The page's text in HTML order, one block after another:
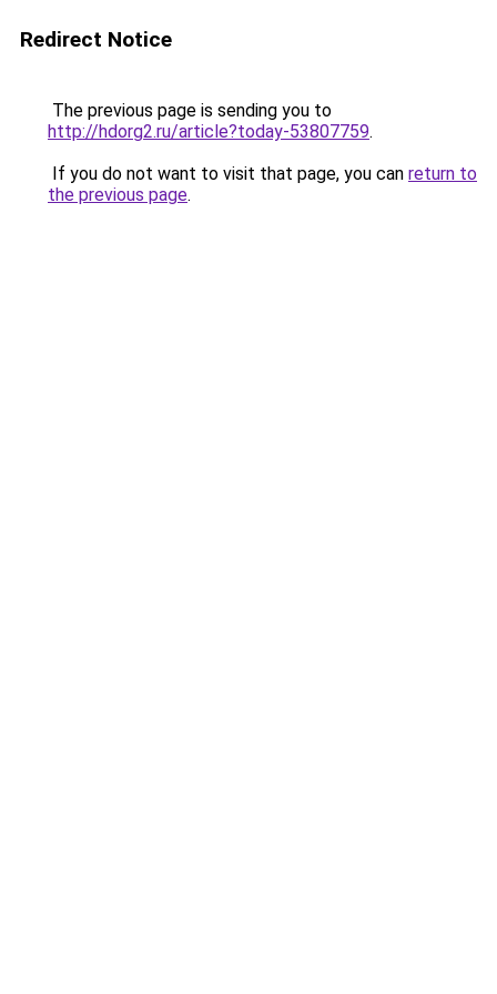
Redirect Notice
The previous page is sending you to
http://hdorg2.ru/article?today-53807759.
If you do not want to visit that page, you can return to
the previous page.